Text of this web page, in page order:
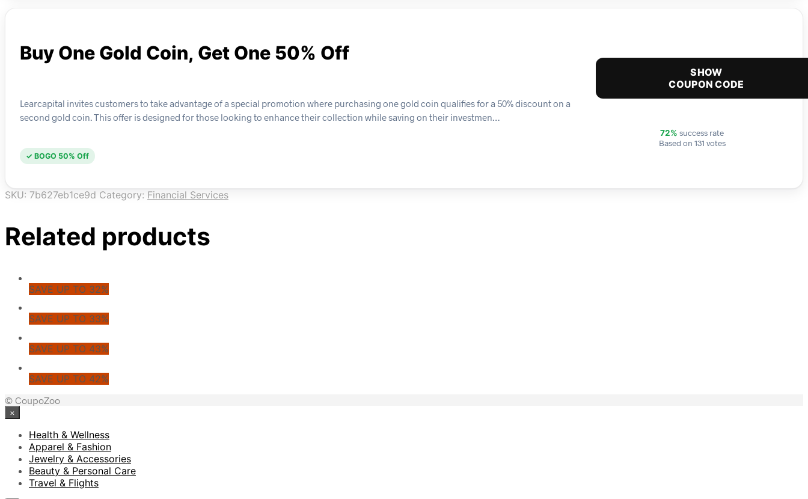
Buy One Gold Coin, Get One 50% Off
Learcapital invites customers to take advantage of a special promotion where purchasing one gold coin qualifies for a 50% discount on a
second gold coin. This offer is designed for those looking to enhance their collection while saving on their investmen…
✓ BOGO 50% Off
SHOW
COUPON CODE
72% success rate
Based on 131 votes
SKU: 7b627eb1ce9d Category: Financial Services
Related products
SAVE UP TO 32%
SAVE UP TO 33%
SAVE UP TO 43%
SAVE UP TO 42%
© CoupoZoo
×
Health & Wellness
Apparel & Fashion
Jewelry & Accessories
Beauty & Personal Care
Travel & Flights